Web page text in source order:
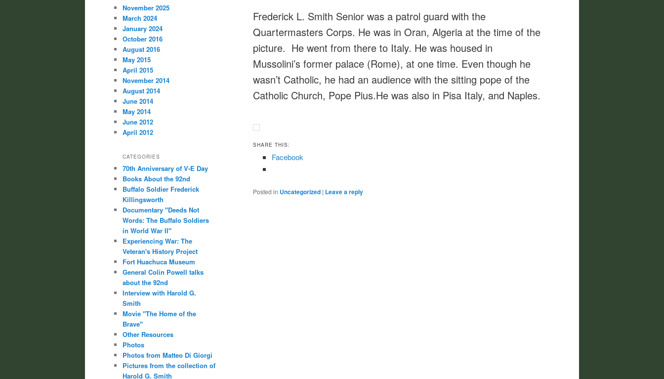
Frederick L. Smith Senior was a patrol guard with the
Quartermasters Corps. He was in Oran, Algeria at the time of the
picture. He went from there to Italy. He was housed in
Mussolini’s former palace (Rome), at one time. Even though he
wasn’t Catholic, he had an audience with the sitting pope of the
Catholic Church, Pope Pius.He was also in Pisa Italy, and Naples.
SHARE THIS:
Facebook
Posted in Uncategorized | Leave a reply
November 2025
March 2024
January 2024
October 2016
August 2016
May 2015
April 2015
November 2014
August 2014
June 2014
May 2014
June 2012
April 2012
CATEGORIES
70th Anniversary of V-E Day
Books About the 92nd
Buffalo Soldier Frederick
Killingsworth
Documentary "Deeds Not
Words: The Buffalo Soldiers
in World War II"
Experiencing War: The
Veteran's History Project
Fort Huachuca Museum
General Colin Powell talks
about the 92nd
Interview with Harold G.
Smith
Movie "The Home of the
Brave"
Other Resources
Photos
Photos from Matteo Di Giorgi
Pictures from the collection of
Harold G. Smith